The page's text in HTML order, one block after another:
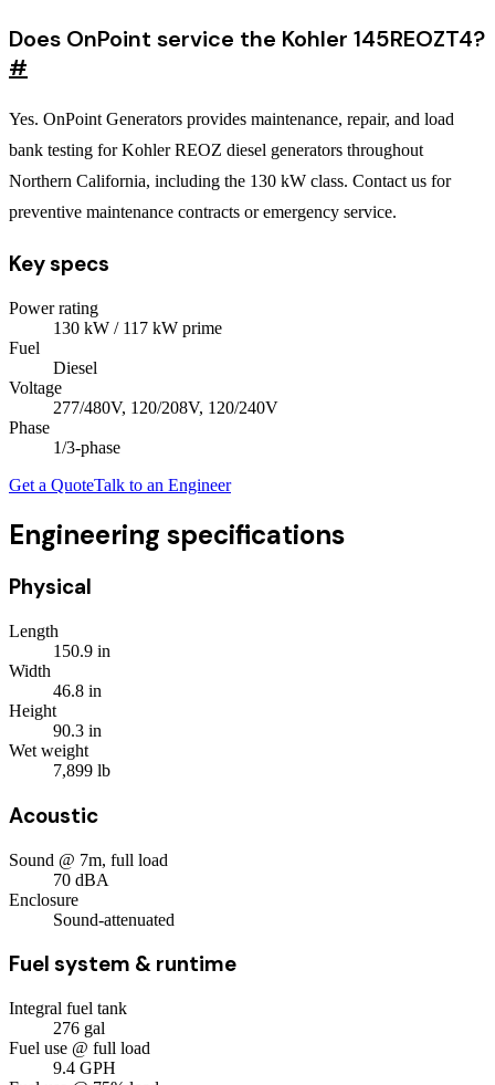
Does OnPoint service the Kohler 145REOZT4?
#
Yes. OnPoint Generators provides maintenance, repair, and load
bank testing for Kohler REOZ diesel generators throughout
Northern California, including the 130 kW class. Contact us for
preventive maintenance contracts or emergency service.
Key specs
Power rating
130 kW / 117 kW prime
Fuel
Diesel
Voltage
277/480V, 120/208V, 120/240V
Phase
1/3-phase
Get a QuoteTalk to an Engineer
Engineering specifications
Physical
Length
150.9 in
Width
46.8 in
Height
90.3 in
Wet weight
7,899 lb
Acoustic
Sound @ 7m, full load
70 dBA
Enclosure
Sound-attenuated
Fuel system & runtime
Integral fuel tank
276 gal
Fuel use @ full load
9.4 GPH